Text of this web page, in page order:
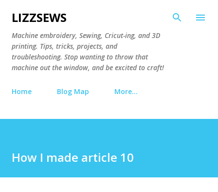
LIZZSEWS
Machine embroidery, Sewing, Cricut-ing, and 3D
printing. Tips, tricks, projects, and
troubleshooting. Stop wanting to throw that
machine out the window, and be excited to craft!
Home Blog Map More…
How I made article 10